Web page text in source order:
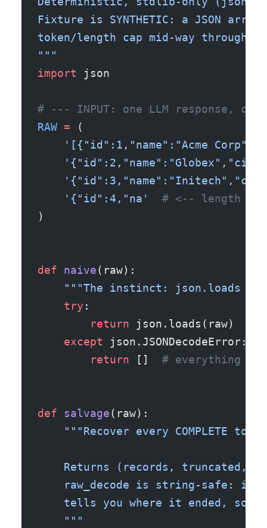
Fixture is SYNTHETIC: a JSON
token/length cap mid-way through
"""
import json
# --- INPUT: one LLM response,
RAW = (
'[{"id":1,"name":"Acme
    '{"id":4,"na'
# <-- length
)
def naive(raw):
"""The instinct: json.loads
    try
:
        return
json.loads(raw)
    except
json.JSONDecodeError:
        return
[] # everything
def salvage(raw):
"""Recover every COMPLETE
Returns (records, truncated,
raw_decode is string-safe: it
tells you where it ended, so
    """